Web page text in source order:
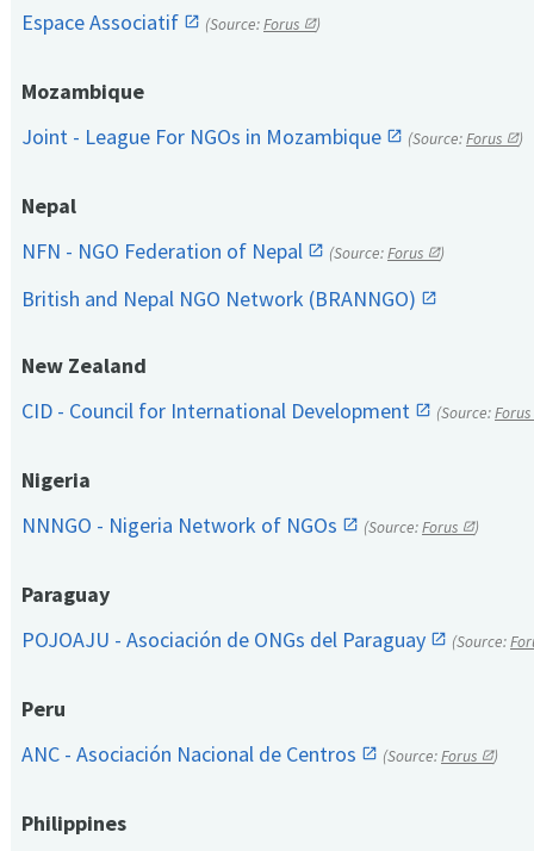
Espace Associatif
(Source:Forus )
Mozambique
Joint - League For NGOs in Mozambique
(Source:Forus )
Nepal
NFN - NGO Federation of Nepal
(Source:Forus )
British and Nepal NGO Network (BRANNGO)
New Zealand
CID - Council for International Development
(Source:Forus
Nigeria
NNNGO - Nigeria Network of NGOs
(Source:Forus )
Paraguay
POJOAJU - Asociación de ONGs del Paraguay
(Source:
Peru
ANC - Asociación Nacional de Centros
(Source:Forus )
Philippines